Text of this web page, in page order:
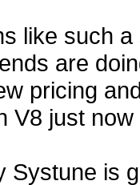
like such
are
pricing
V8 just
Systune is